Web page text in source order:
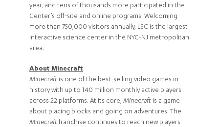
year, and tens of thousands more participated in the
Center’s off-site and online programs. Welcoming
more than 750,000 visitors annually, LSC is the largest
interactive science center in the NYC-NJ metropolitan
area.
About Minecraft
Minecraft is one of the best-selling video games in
history with up to 140 million monthly active players
across 22 platforms. At its core, Minecraft is a game
about placing blocks and going on adventures. The
Minecraft franchise continues to reach new players